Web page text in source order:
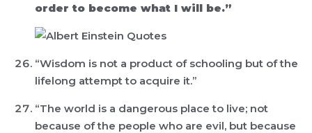
order to become what I will be.”
“Wisdom is not a product of schooling but of the
lifelong attempt to acquire it.”
“The world is a dangerous place to live; not
because of the people who are evil, but because